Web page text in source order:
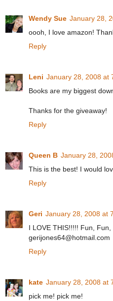
Wendy Sue January 28,
oooh, I love amazon!
Reply
Leni January 28, 2008 at
Books are my biggest
Thanks for the giveaway!
Reply
Queen B January 28,
This is the best! I would
Reply
Geri January 28, 2008 at
I LOVE THIS!!!!! Fun,
gerijones64@hotmail.com
Reply
kate January 28, 2008 at
pick me! pick me!